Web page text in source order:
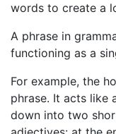
words to create a
A phrase in
functioning as a
For example, the
phrase. It acts like
down into two